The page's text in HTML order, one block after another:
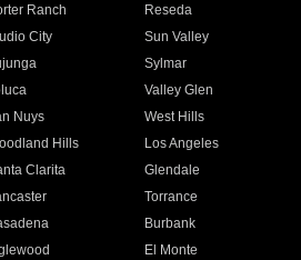
Ranch
Reseda
City
Sun Valley
Sylmar
Valley Glen
Nuys
West Hills
Hills
Los Angeles
Clarita
Glendale
Torrance
Burbank
El Monte